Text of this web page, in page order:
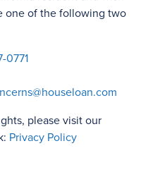
one of the following two
0771
please visit our
Privacy Policy